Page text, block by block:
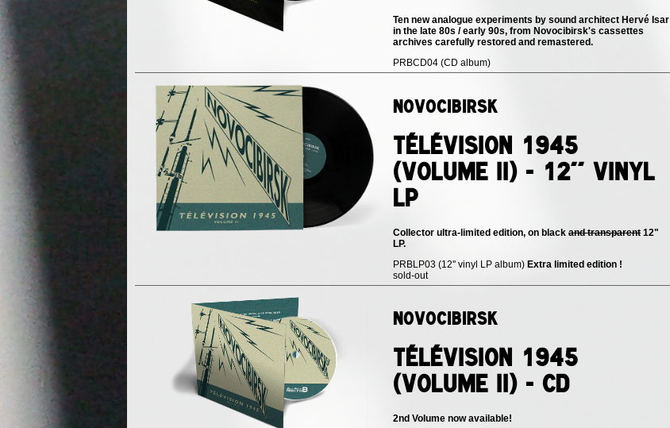
Ten new analogue experiments by sound architect Hervé Isar
in the late 80s / early 90s, from Novocibirsk's cassettes
archives carefully restored and remastered.
PRBCD04 (CD album)
Novocibirsk
Télévision 1945
(volume II) - 12'' vinyl
LP
Collector ultra-limited edition, on black and transparent 12"
LP.
PRBLP03 (12'' vinyl LP album) Extra limited edition !
sold-out
Novocibirsk
Télévision 1945
(volume II) - CD
2nd Volume now available!